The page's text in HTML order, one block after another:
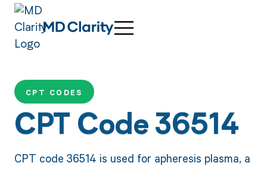
CPT CODES
CPT Code 36514
CPT code 36514 is used for apheresis plasma, a